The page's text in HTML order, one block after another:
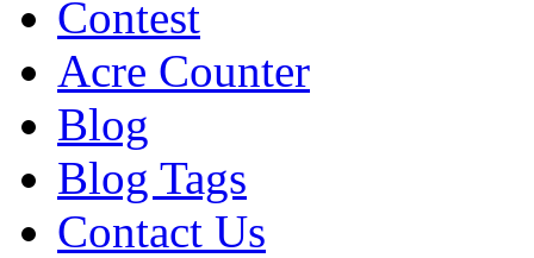
Contest
Acre Counter
Blog
Blog Tags
Contact Us